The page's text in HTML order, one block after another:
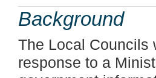
Background
The Local Councils
response to a